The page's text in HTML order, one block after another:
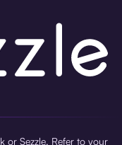
or Sezzle. Refer to your